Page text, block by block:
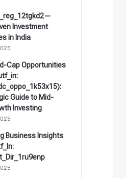
Investment
in India
Cap Opportunities
Guide to Mid-
Investing
Business Insights